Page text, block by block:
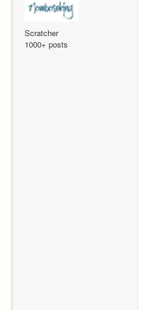
Scratcher
1000+ posts